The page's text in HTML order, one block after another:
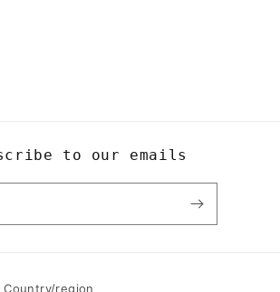
to our emails
Country/region